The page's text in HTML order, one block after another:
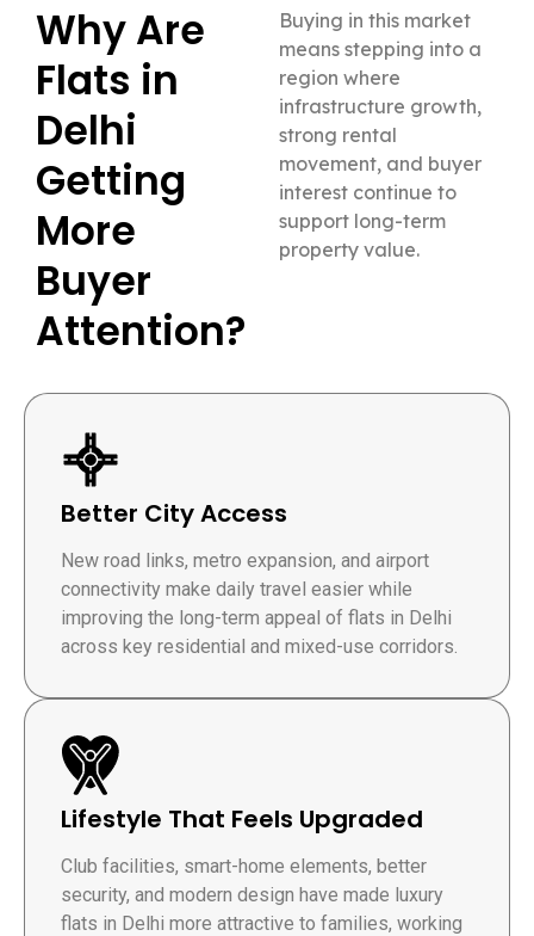
Why Are
Flats in
Delhi
Getting
More
Buyer
Attention?
Buying in this market
means stepping into a
region where
infrastructure growth,
strong rental
movement, and buyer
interest continue to
support long-term
property value.
Better City Access
New road links, metro expansion, and airport
connectivity make daily travel easier while
improving the long-term appeal of flats in Delhi
across key residential and mixed-use corridors.
Lifestyle That Feels Upgraded
Club facilities, smart-home elements, better
security, and modern design have made luxury
flats in Delhi more attractive to families, working